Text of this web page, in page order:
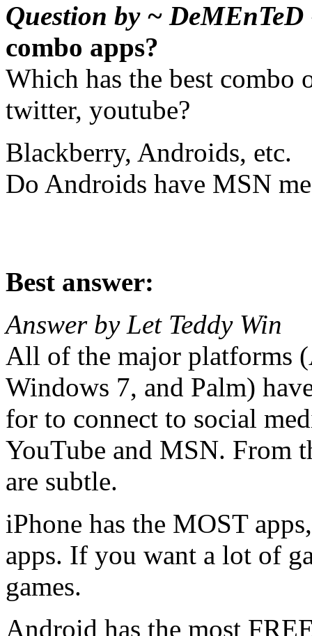
Question by ~ DeMEnTeD
combo apps?
Which has the best combo
twitter, youtube?
Blackberry, Androids, etc.
Do Androids have MSN
Best answer:
Answer by Let Teddy Win
All of the major platforms
Windows 7, and Palm)
for to connect to social
YouTube and MSN. From
are subtle.
iPhone has the MOST
apps. If you want a lot of
games.
Android has the most